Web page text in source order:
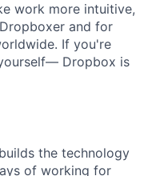
work more intuitive,
and for
If you're
Dropbox is
the technology
of working for